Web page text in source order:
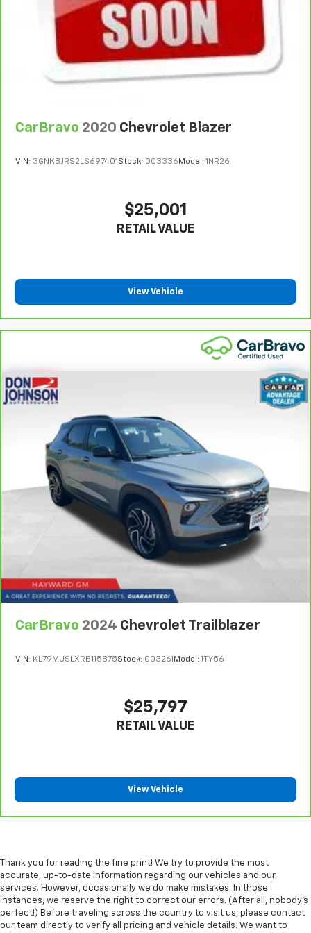
Whichever comes first. Vehicle exchange only.
Limitations apply. See dealer for details.
CarBravo 2020 Chevrolet Blazer
VIN: 3GNKBJRS2LS697401 Stock: 003336 Model: 1NR26
$25,001
RETAIL VALUE
View Vehicle
CarBravo 2024 Chevrolet Trailblazer
VIN: KL79MUSLXRB115875Stock: 003261 Model: 1TY56
$25,797
RETAIL VALUE
View Vehicle
Thank you for reading the fine print! We try to provide the most
accurate, up-to-date information regarding our vehicles and our
services. However, occasionally we do make mistakes. In those
instances, we reserve the right to correct our errors. (After all, nobody's
perfect!) Before traveling across the country to visit us, please contact
our team directly to verify all pricing and vehicle details. We want to